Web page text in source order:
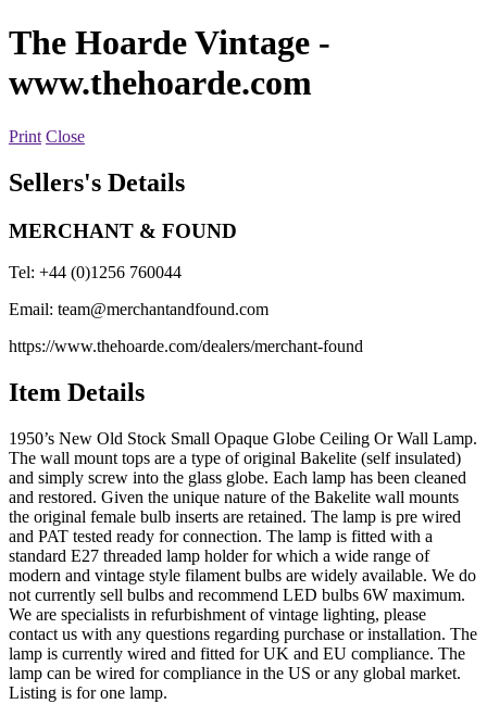
The Hoarde Vintage -
www.thehoarde.com
Print Close
Sellers's Details
MERCHANT & FOUND
Tel: +44 (0)1256 760044
Email: team@merchantandfound.com
https://www.thehoarde.com/dealers/merchant-found
Item Details
1950’s New Old Stock Small Opaque Globe Ceiling Or Wall Lamp.
The wall mount tops are a type of original Bakelite (self insulated)
and simply screw into the glass globe. Each lamp has been cleaned
and restored. Given the unique nature of the Bakelite wall mounts
the original female bulb inserts are retained. The lamp is pre wired
and PAT tested ready for connection. The lamp is fitted with a
standard E27 threaded lamp holder for which a wide range of
modern and vintage style filament bulbs are widely available. We do
not currently sell bulbs and recommend LED bulbs 6W maximum.
We are specialists in refurbishment of vintage lighting, please
contact us with any questions regarding purchase or installation. The
lamp is currently wired and fitted for UK and EU compliance. The
lamp can be wired for compliance in the US or any global market.
Listing is for one lamp.